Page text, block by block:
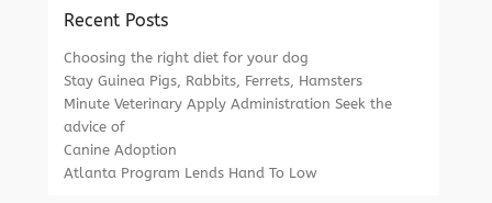
Recent Posts
Choosing the right diet for your dog
Stay Guinea Pigs, Rabbits, Ferrets, Hamsters
Minute Veterinary Apply Administration Seek the
advice of
Canine Adoption
Atlanta Program Lends Hand To Low